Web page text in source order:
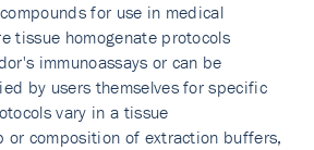
for use in medical
tissue homogenate protocols
immunoassays or can be
by users themselves for specific
vary in a tissue
or composition of extraction buffers,